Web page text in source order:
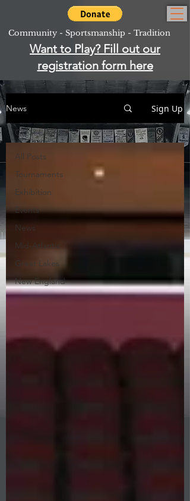
Community - Sportsmanship - Tradition
Want to Play? Fill out our
registration form here
News Sign Up
All Posts
Tournaments
Exhibition
Events
News
Mid-Atlantic
Great Lakes
New England
Great Lakes